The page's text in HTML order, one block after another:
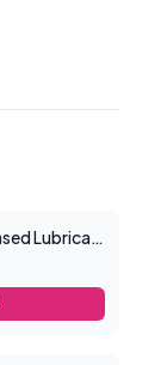
ID Silk Natural Feel Water Based Lubricant 4.4floz/130mls